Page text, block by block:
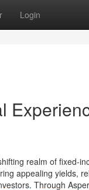
Login
realm of fixed-
appealing yields,
Through